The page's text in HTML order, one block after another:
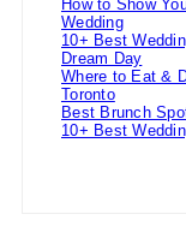
How to Show
Wedding
10+ Best
Dream Day
Where to Eat &
Toronto
Best Brunch
10+ Best